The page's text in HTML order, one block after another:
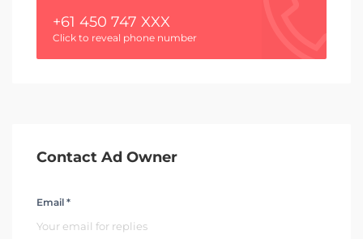
+61 450 747 XXX
Click to reveal phone number
Contact Ad Owner
Email *